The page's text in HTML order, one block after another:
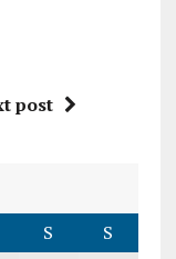
post
S S